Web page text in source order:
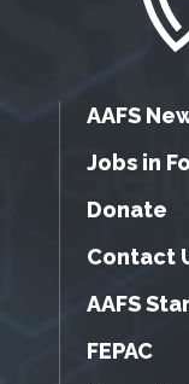
AAFS
Jobs in
Donate
Contact
AAFS
FEPAC